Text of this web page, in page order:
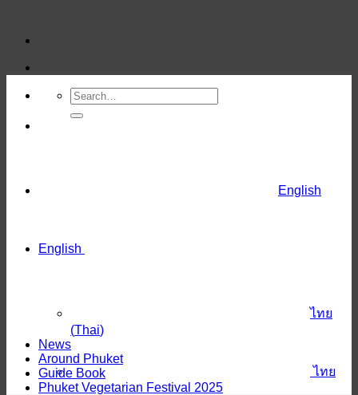
content
English
ไทย
English
ไทย
(Thai)
News
Around Phuket
Guide Book
Phuket Vegetarian Festival 2025